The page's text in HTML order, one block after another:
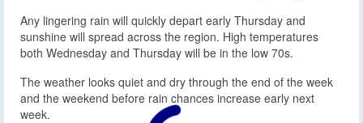
Any lingering rain will quickly depart early Thursday and
sunshine will spread across the region. High temperatures
both Wednesday and Thursday will be in the low 70s.
The weather looks quiet and dry through the end of the week
and the weekend before rain chances increase early next
week.